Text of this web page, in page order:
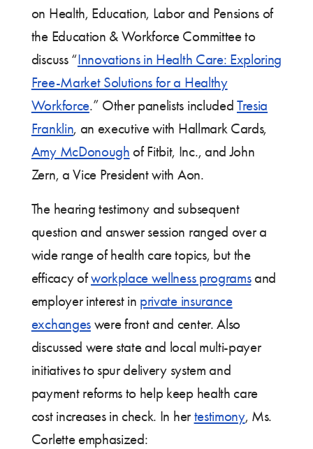
on Health, Education, Labor and Pensions of
the Education & Workforce Committee to
discuss “Innovations in Health Care: Exploring
Free-Market Solutions for a Healthy
Workforce.” Other panelists included Tresia
Franklin, an executive with Hallmark Cards,
Amy McDonough of Fitbit, Inc., and John
Zern, a Vice President with Aon.
The hearing testimony and subsequent
question and answer session ranged over a
wide range of health care topics, but the
efficacy ofworkplace wellness programsand
employer interest in private insurance
exchangeswere front and center. Also
discussed were state and local multi-payer
initiatives to spur delivery system and
payment reforms to help keep health care
cost increases in check. In her testimony, Ms.
Corlette emphasized: